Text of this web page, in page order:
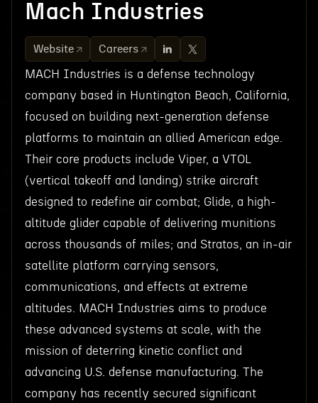
Mach Industries
Website Careers
MACH Industries is a defense technology
company based in Huntington Beach, California,
focused on building next-generation defense
platforms to maintain an allied American edge.
Their core products include Viper, a VTOL
(vertical takeoff and landing) strike aircraft
designed to redefine air combat; Glide, a high-
altitude glider capable of delivering munitions
across thousands of miles; and Stratos, an in-air
satellite platform carrying sensors,
communications, and effects at extreme
altitudes. MACH Industries aims to produce
these advanced systems at scale, with the
mission of deterring kinetic conflict and
advancing U.S. defense manufacturing. The
company has recently secured significant